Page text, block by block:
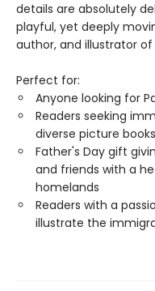
details are absolutely
playful, yet deeply
author, and illustrator of
Perfect for:
Anyone looking for
Readers seeking
diverse picture books
Father's Day gift
and friends with a
homelands
Readers with a
illustrate the